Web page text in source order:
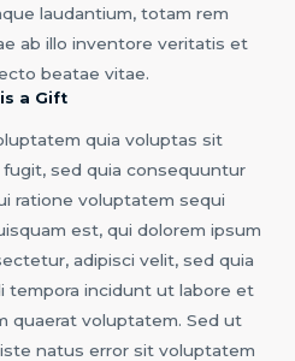
laudantium, totam rem
ab illo inventore veritatis et
beatae vitae.
a Gift
quia voluptas sit
sed quia consequuntur
ratione voluptatem sequi
est, qui dolorem ipsum
adipisci velit, sed quia
tempora incidunt ut labore et
quaerat voluptatem. Sed ut
natus error sit voluptatem